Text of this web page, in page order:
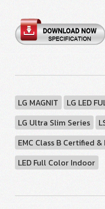
LG MAGNIT LG LED
LG Ultra Slim Series
EMC Class B Certified
LED Full Color Indoor